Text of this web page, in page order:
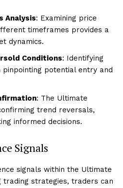
Analysis: Examining price
timeframes provides a
dynamics.
Conditions: Identifying
potential entry and
: The Ultimate
trend reversals,
informed decisions.
Signals
signals within the Ultimate
strategies, traders can